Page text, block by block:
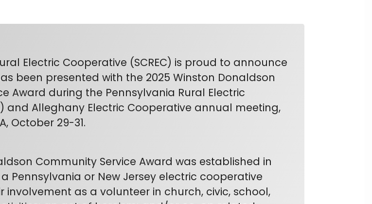
Electric Cooperative (SCREC) is proud to announce
been presented with the 2025 Winston Donaldson
Award during the Pennsylvania Rural Electric
and Alleghany Electric Cooperative annual meeting,
October 29-31.
Community Service Award was established in
Pennsylvania or New Jersey electric cooperative
involvement as a volunteer in church, civic, school,